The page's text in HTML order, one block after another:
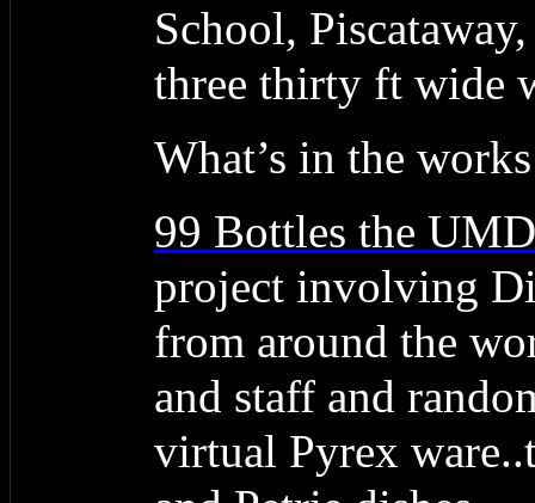
School,
three thirty ft wide
What’s in the
99 Bottles the
project involving
from around the
and staff and
virtual Pyrex